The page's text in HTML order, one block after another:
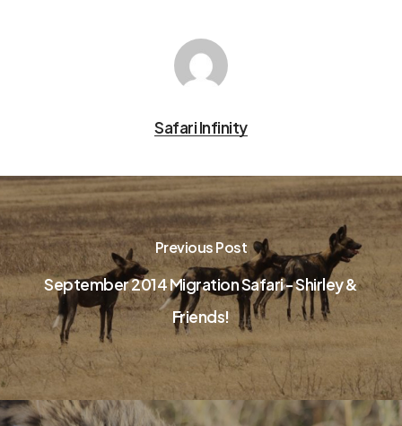
Safari Infinity
Previous Post
September 2014 Migration Safari - Shirley &
Friends!